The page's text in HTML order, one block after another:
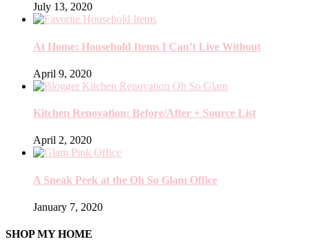
July 13, 2020
At Home: Household Items I Can’t Live Without
April 9, 2020
Kitchen Renovation: Before/After + Source List
April 2, 2020
A Sneak Peek at the Oh So Glam Office
January 7, 2020
SHOP MY HOME